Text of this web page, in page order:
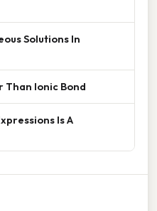
Solutions In
Than Ionic Bond
Is A